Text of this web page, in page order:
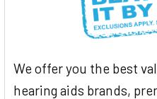
We offer you the best
hearing aids brands,